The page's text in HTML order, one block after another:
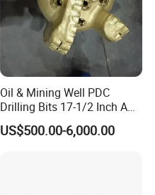
Oil & Mining Well PDC
Drilling Bits 17-1/2 Inch API
7-1 Standard Factory Drill
Bit Steel Body PDC Bits
US$500.00-6,000.00